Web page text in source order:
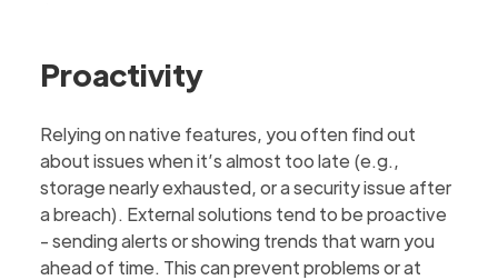
Proactivity
Relying on native features, you often find out
about issues when it’s almost too late (e.g.,
storage nearly exhausted, or a security issue after
a breach). External solutions tend to be proactive
- sending alerts or showing trends that warn you
ahead of time. This can prevent problems or at